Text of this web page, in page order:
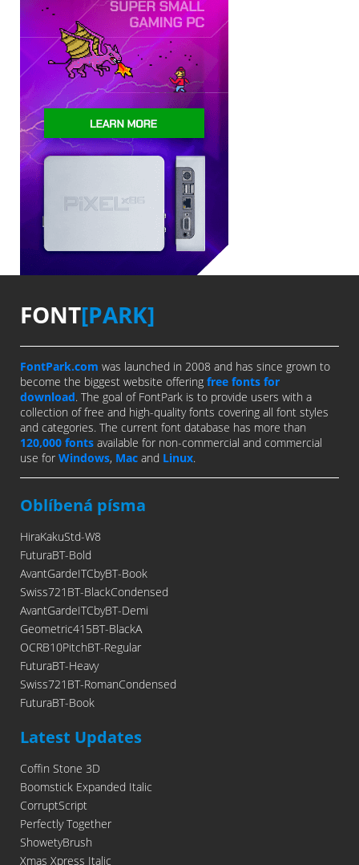
FONT[PARK]
FontPark.com was launched in 2008 and has since grown to
become the biggest website offering free fonts for
download. The goal of FontPark is to provide users with a
collection of free and high-quality fonts covering all font styles
and categories. The current font database has more than
120,000 fonts available for non-commercial and commercial
use for Windows, Mac and Linux.
Oblíbená písma
HiraKakuStd-W8
FuturaBT-Bold
AvantGardeITCbyBT-Book
Swiss721BT-BlackCondensed
AvantGardeITCbyBT-Demi
Geometric415BT-BlackA
OCRB10PitchBT-Regular
FuturaBT-Heavy
Swiss721BT-RomanCondensed
FuturaBT-Book
Latest Updates
Coffin Stone 3D
Boomstick Expanded Italic
CorruptScript
Perfectly Together
ShowetyBrush
Xmas Xpress Italic